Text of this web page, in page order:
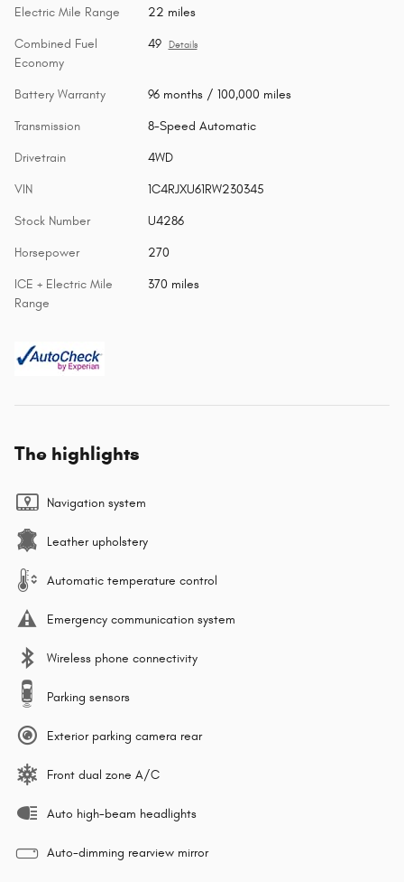
Electric Mile Range 22 miles
Combined Fuel
Economy
49 Details
Battery Warranty 96 months / 100,000 miles
Transmission 8-Speed Automatic
Drivetrain 4WD
VIN 1C4RJXU61RW230345
Stock Number U4286
Horsepower 270
ICE + Electric Mile
Range
370 miles
The highlights
Navigation system
Leather upholstery
Automatic temperature control
Emergency communication system
Wireless phone connectivity
Parking sensors
Exterior parking camera rear
Front dual zone A/C
Auto high-beam headlights
Auto-dimming rearview mirror